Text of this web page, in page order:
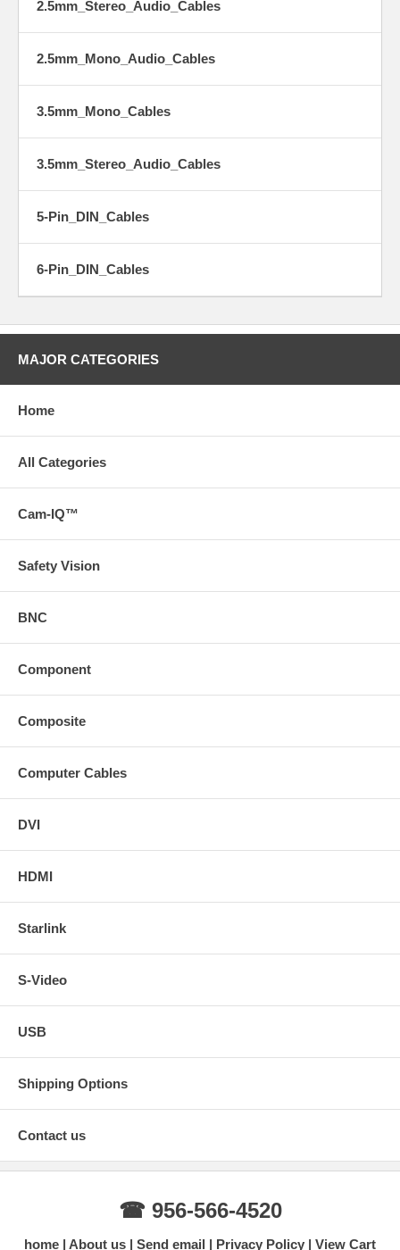
2.5mm_Stereo_Audio_Cables
2.5mm_Mono_Audio_Cables
3.5mm_Mono_Cables
3.5mm_Stereo_Audio_Cables
5-Pin_DIN_Cables
6-Pin_DIN_Cables
MAJOR CATEGORIES
Home
All Categories
Cam-IQ™
Safety Vision
BNC
Component
Composite
Computer Cables
DVI
HDMI
Starlink
S-Video
USB
Shipping Options
Contact us
☎ 956-566-4520
home About us Send email Privacy Policy View Cart